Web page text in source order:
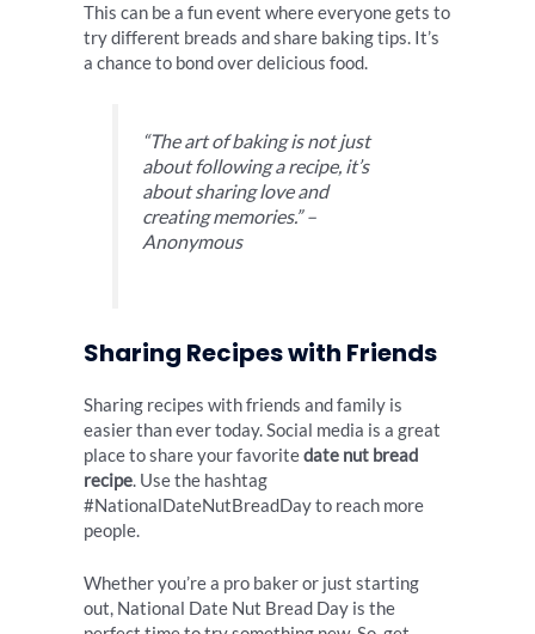
This can be a fun event where everyone gets to
try different breads and share baking tips. It’s
a chance to bond over delicious food.
“The art of baking is not just
about following a recipe, it’s
about sharing love and
creating memories.” –
Anonymous
Sharing Recipes with Friends
Sharing recipes with friends and family is
easier than ever today. Social media is a great
place to share your favoritedate nut bread
recipe. Use the hashtag
#NationalDateNutBreadDay to reach more
people.
Whether you’re a pro baker or just starting
out, National Date Nut Bread Day is the